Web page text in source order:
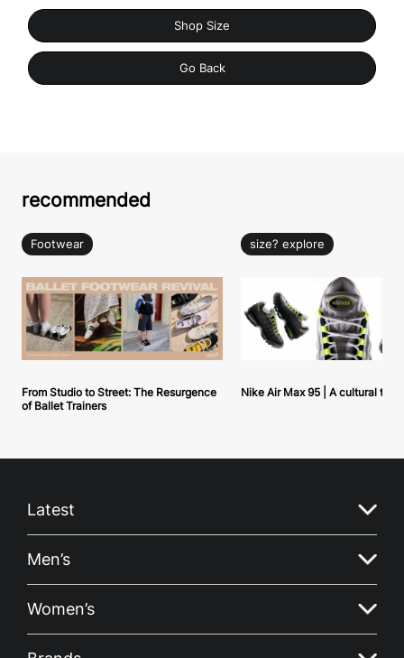
Shop Size
Go Back
recommended
Footwear
From Studio to Street: The Resurgence
of Ballet Trainers
size? explore
Nike Air Max 95 | A cultural
Latest
Men’s
Women’s